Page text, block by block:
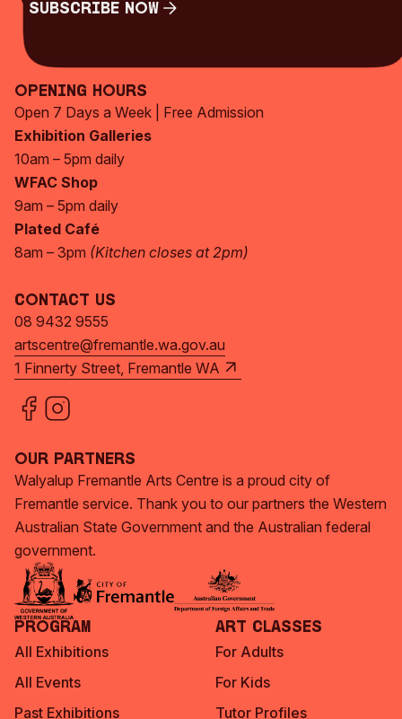
Subscribe Now
Opening Hours
Open 7 Days a Week | Free Admission
Exhibition Galleries
10am – 5pm daily
WFAC Shop
9am – 5pm daily
Plated Café
8am – 3pm (Kitchen closes at 2pm)
Contact Us
08 9432 9555
artscentre@fremantle.wa.gov.au
1 Finnerty Street, Fremantle WA
Our Partners
Walyalup Fremantle Arts Centre is a proud city of
Fremantle service. Thank you to our partners the Western
Australian State Government and the Australian federal
government.
Program
All Exhibitions
All Events
Past Exhibitions
Art Classes
For Adults
For Kids
Tutor Profiles